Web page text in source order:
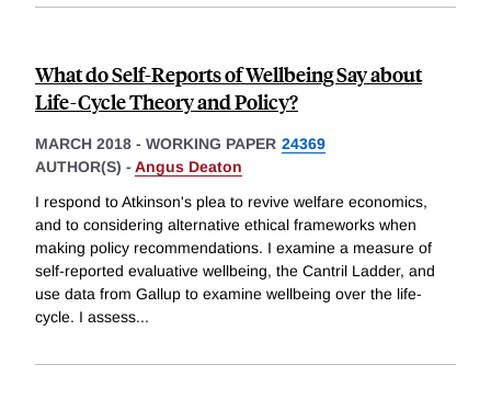
What do Self-Reports of Wellbeing Say about
Life-Cycle Theory and Policy?
MARCH 2018 - WORKING PAPER 24369
AUTHOR(S) - Angus Deaton
I respond to Atkinson's plea to revive welfare economics,
and to considering alternative ethical frameworks when
making policy recommendations. I examine a measure of
self-reported evaluative wellbeing, the Cantril Ladder, and
use data from Gallup to examine wellbeing over the life-
cycle. I assess...